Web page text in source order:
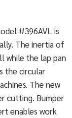
#396AVL is
The inertia of
while the lap pan
the circular
The new
cutting. Bumper
enables work